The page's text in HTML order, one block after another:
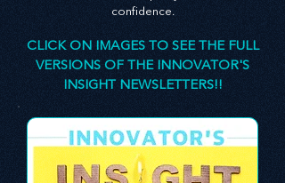
consultant, is here to empower you. The
principles and practices we share are
designed to stimulate your thinking, spark your
confidence.
CLICK ON IMAGES TO SEE THE FULL
VERSIONS OF THE INNOVATOR'S